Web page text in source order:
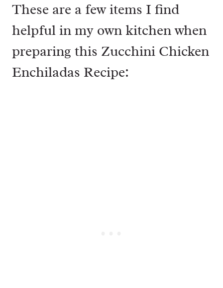
These are a few items I find
helpful in my own kitchen when
preparing this Zucchini Chicken
Enchiladas Recipe: